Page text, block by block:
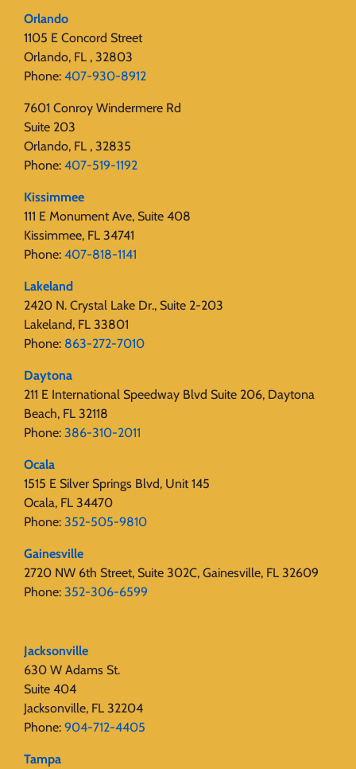
Orlando
1105 E Concord Street
Orlando, FL , 32803
Phone: 407-930-8912
7601 Conroy Windermere Rd
Suite 203
Orlando, FL , 32835
Phone: 407-519-1192
Kissimmee
111 E Monument Ave, Suite 408
Kissimmee, FL 34741
Phone: 407-818-1141‬
Lakeland
2420 N. Crystal Lake Dr., Suite 2-203
Lakeland, FL 33801
Phone: 863-272-7010
Daytona
211 E International Speedway Blvd Suite 206, Daytona
Beach, FL 32118
Phone: 386-310-2011
Ocala
1515 E Silver Springs Blvd, Unit 145
Ocala, FL 34470
Phone: 352-505-9810
Gainesville
2720 NW 6th Street, Suite 302C, Gainesville, FL 32609
Phone: 352-306-6599
Jacksonville
630 W Adams St.
Suite 404
Jacksonville, FL 32204
Phone: 904-712-4405
Tampa